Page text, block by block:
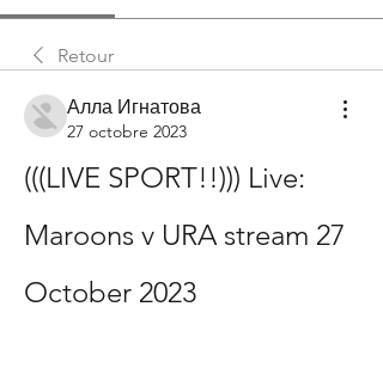
Retour
Алла Игнатова
27 octobre 2023
(((LIVE SPORT!!))) Live:
Maroons v URA stream 27
October 2023